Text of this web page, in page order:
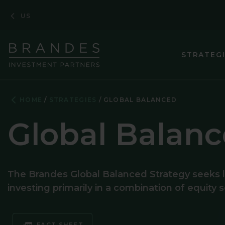
Content
US
GLOBAL BALANCED
Global
The Brandes Global Balanced Strategy
investing primarily in a combination of equity